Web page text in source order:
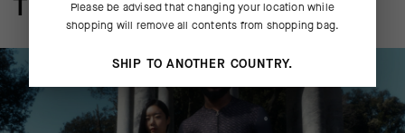
THE FINER DETAILS
Please be advised that changing your location while
shopping will remove all contents from shopping bag.
SHIP TO ANOTHER COUNTRY.